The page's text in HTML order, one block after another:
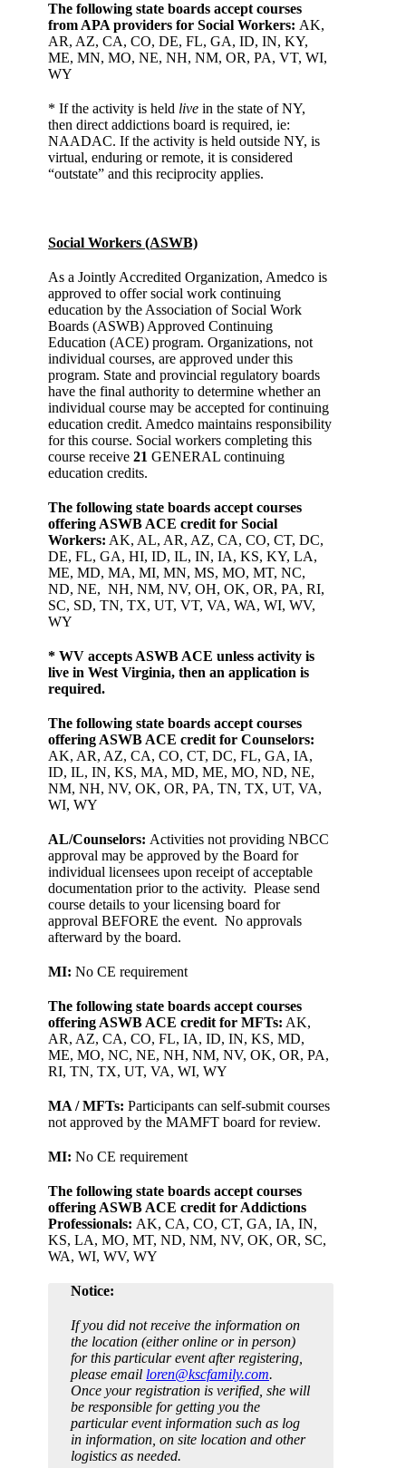
The following state boards accept courses
from APA providers for Social Workers: AK,
AR, AZ, CA, CO, DE, FL, GA, ID, IN, KY,
ME, MN, MO, NE, NH, NM, OR, PA, VT, WI,
WY
* If the activity is held live in the state of NY,
then direct addictions board is required, ie:
NAADAC. If the activity is held outside NY, is
virtual, enduring or remote, it is considered
“outstate” and this reciprocity applies.
Social Workers (ASWB)
As a Jointly Accredited Organization, Amedco is
approved to offer social work continuing
education by the Association of Social Work
Boards (ASWB) Approved Continuing
Education (ACE) program. Organizations, not
individual courses, are approved under this
program. State and provincial regulatory boards
have the final authority to determine whether an
individual course may be accepted for continuing
education credit. Amedco maintains responsibility
for this course. Social workers completing this
course receive 21 GENERAL continuing
education credits.
The following state boards accept courses
offering ASWB ACE credit for Social
Workers: AK, AL, AR, AZ, CA, CO, CT, DC,
DE, FL, GA, HI, ID, IL, IN, IA, KS, KY, LA,
ME, MD, MA, MI, MN, MS, MO, MT, NC,
ND, NE, NH, NM, NV, OH, OK, OR, PA, RI,
SC, SD, TN, TX, UT, VT, VA, WA, WI, WV,
WY
* WV accepts ASWB ACE unless activity is
live in West Virginia, then an application is
required.
The following state boards accept courses
offering ASWB ACE credit for Counselors:
AK, AR, AZ, CA, CO, CT, DC, FL, GA, IA,
ID, IL, IN, KS, MA, MD, ME, MO, ND, NE,
NM, NH, NV, OK, OR, PA, TN, TX, UT, VA,
WI, WY
AL/Counselors: Activities not providing NBCC
approval may be approved by the Board for
individual licensees upon receipt of acceptable
documentation prior to the activity. Please send
course details to your licensing board for
approval BEFORE the event. No approvals
afterward by the board.
MI: No CE requirement
The following state boards accept courses
offering ASWB ACE credit for MFTs: AK,
AR, AZ, CA, CO, FL, IA, ID, IN, KS, MD,
ME, MO, NC, NE, NH, NM, NV, OK, OR, PA,
RI, TN, TX, UT, VA, WI, WY
MA / MFTs: Participants can self-submit courses
not approved by the MAMFT board for review.
MI: No CE requirement
The following state boards accept courses
offering ASWB ACE credit for Addictions
Professionals: AK, CA, CO, CT, GA, IA, IN,
KS, LA, MO, MT, ND, NM, NV, OK, OR, SC,
WA, WI, WV, WY
Notice:
If you did not receive the information on
the location (either online or in person)
for this particular event after registering,
please email loren@kscfamily.com.
Once your registration is verified, she will
be responsible for getting you the
particular event information such as log
in information, on site location and other
logistics as needed.